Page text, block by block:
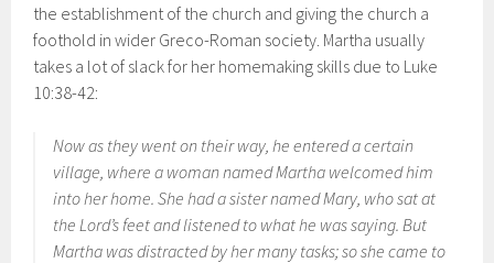
the establishment of the church and giving the church a
foothold in wider Greco-Roman society. Martha usually
takes a lot of slack for her homemaking skills due to Luke
10:38-42:
Now as they went on their way, he entered a certain
village, where a woman named Martha welcomed him
into her home. She had a sister named Mary, who sat at
the Lord’s feet and listened to what he was saying. But
Martha was distracted by her many tasks; so she came to